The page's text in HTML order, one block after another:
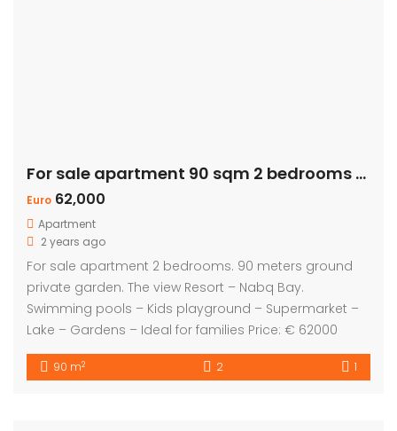
For sale apartment 90 sqm 2 bedrooms – Private Garden
Euro 62,000
Apartment
2 years ago
For sale apartment 2 bedrooms. 90 meters ground
private garden. The view Resort – Nabq Bay.
Swimming pools – Kids playground – Supermarket –
Lake – Gardens – Ideal for families Price: € 62000
90 m2 2 1